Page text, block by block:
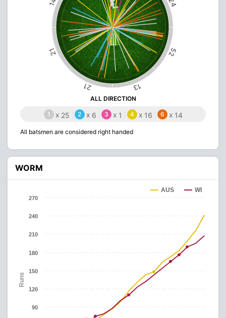
24
14
21
21 13
52
ALL DIRECTION
1 x 25 2 x 6 3 x 1 4 x 16 6 x 14
All batsmen are considered right handed
WORM
Runs
AUS WI
90
120
150
180
210
240
270